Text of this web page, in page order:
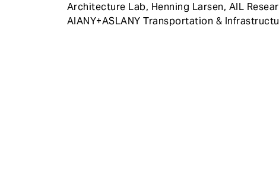
Architecture Lab, Henning Larsen, AIL
AIANY+ASLANY Transportation &